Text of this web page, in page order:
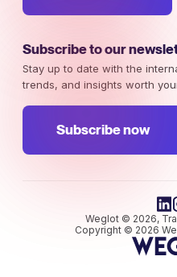
Subscribe to our
Stay up to date with the
trends, and insights worth
Subscribe now
Weglot © 2026,
Copyright © 2026